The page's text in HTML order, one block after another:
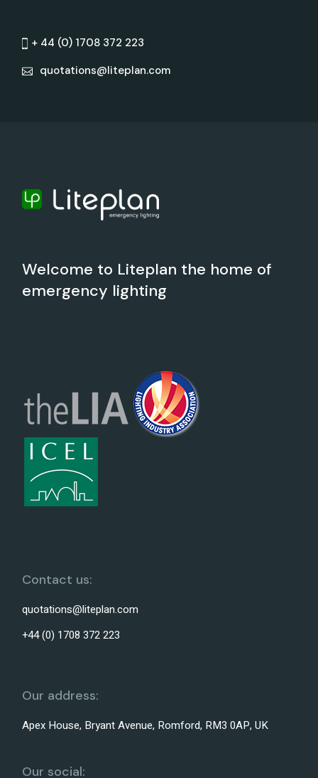
+ 44 (0) 1708 372 223
quotations@liteplan.com
Welcome to Liteplan the home of
emergency lighting
Contact us:
quotations@liteplan.com
+44 (0) 1708 372 223
Our address:
Apex House, Bryant Avenue, Romford, RM3 0AP, UK
Our social: